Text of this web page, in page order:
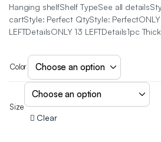
Hanging shelfShelf TypeSee all
cartStyle: Perfect QtyStyle: PerfectONLY
LEFTDetailsONLY 13 LEFTDetails1pc
Color
Size
Clear